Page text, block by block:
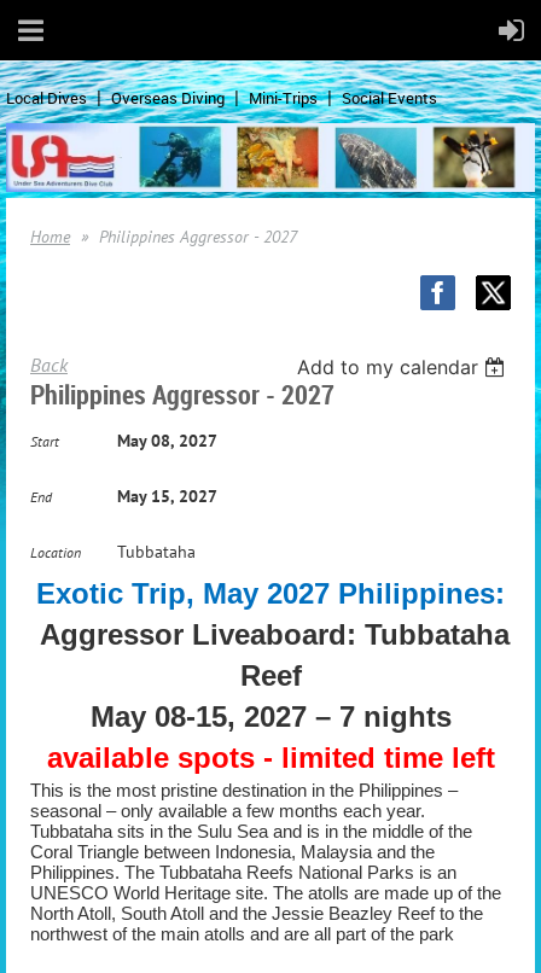
Local Dives Overseas Diving Mini-Trips Social Events
Home Philippines Aggressor - 2027
Back Add to my calendar
Philippines Aggressor - 2027
Start May 08, 2027
End May 15, 2027
Location Tubbataha
Exotic Trip, May 2027 Philippines:
Aggressor Liveaboard: Tubbataha
Reef
May 08-15, 2027 – 7 nights
available spots - limited time left
This is the most pristine destination in the Philippines –
seasonal – only available a few months each year.
Tubbataha sits in the Sulu Sea and is in the middle of the
Coral Triangle between Indonesia, Malaysia and the
Philippines. The Tubbataha Reefs National Parks is an
UNESCO World Heritage site. The atolls are made up of the
North Atoll, South Atoll and the Jessie Beazley Reef to the
northwest of the main atolls and are all part of the park